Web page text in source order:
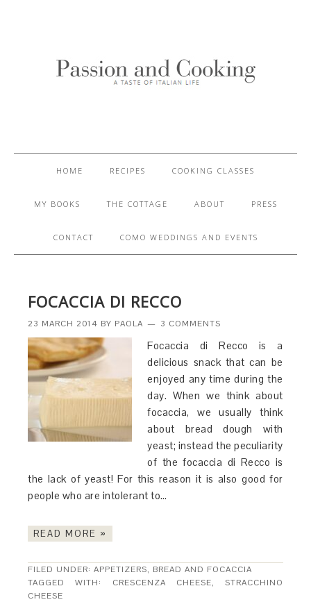
HOME RECIPES COOKING CLASSES
MY BOOKS THE COTTAGE ABOUT PRESS
CONTACT COMO WEDDINGS AND EVENTS
FOCACCIA DI RECCO
23 MARCH 2014 BY PAOLA 3 COMMENTS
Focaccia di Recco is a
delicious snack that can be
enjoyed any time during the
day. When we think about
focaccia, we usually think
about bread dough with
yeast; instead the peculiarity
of the focaccia di Recco is
the lack of yeast! For this reason it is also good for
people who are intolerant to…
READ MORE »
FILED UNDER:APPETIZERS, BREAD AND FOCACCIA
TAGGED WITH: CRESCENZA CHEESE, STRACCHINO
CHEESE